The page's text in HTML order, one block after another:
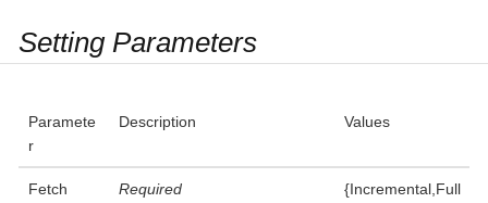
Setting Parameters
Paramete
r
Description Values
Fetch
Required
{Incremental,Full